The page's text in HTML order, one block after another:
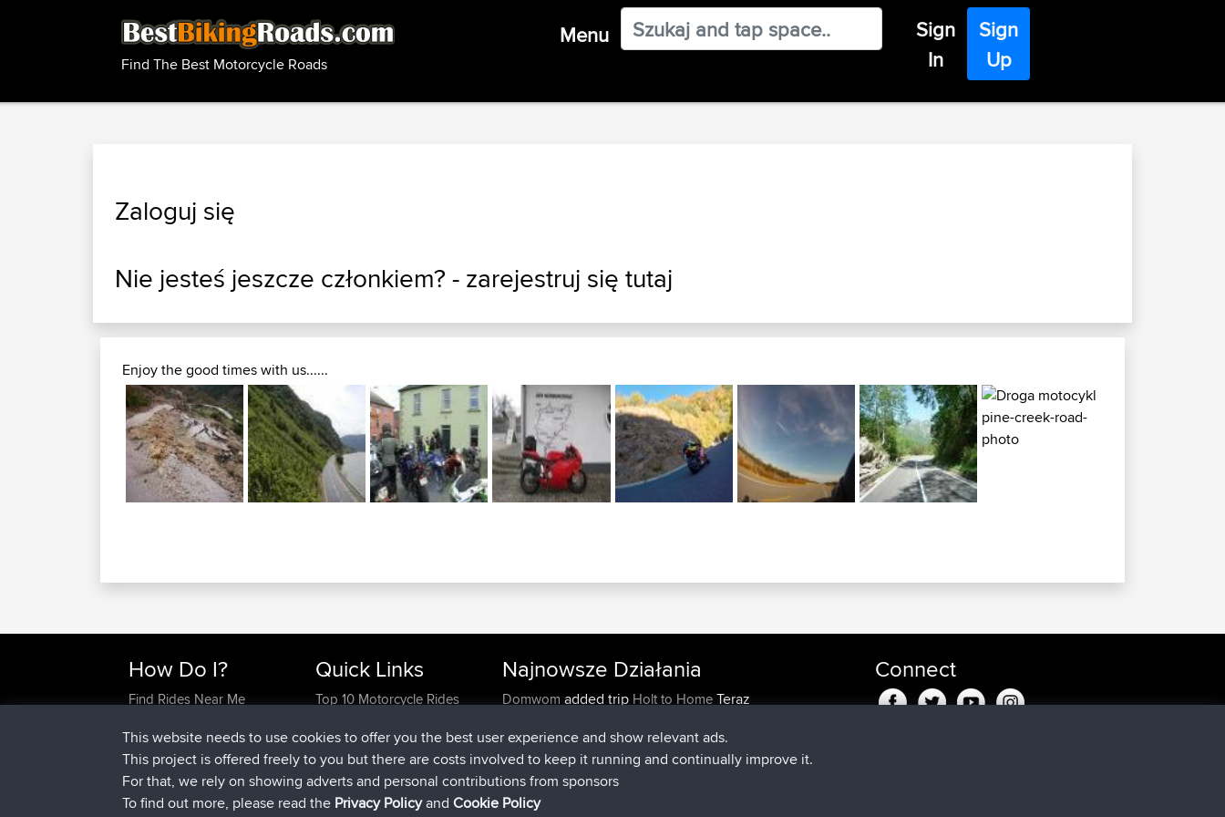
Find The Best Motorcycle Roads
Menu
Sign
In
Sign
Up
Zaloguj się
Nie jesteś jeszcze członkiem? - zarejestruj się tutaj
Enjoy the good times with us......
How Do I?
Find Rides Near Me
Work With GPX Files?
Forgot Your Password?
Become A Sponsor
FAQ
Quick Links
Top 10 Motorcycle Rides
Trip Builder
Who We Are
Contact Us
Help Us
Najnowsze Działania
Domwom added trip Holt to HomeTeraz
Issacsdołączył doBBR 2 hrs, 44 min temu
pastyrhddołączył doBBR9 hrs, 6 min temu
majorupsetdołączył do
HippoFinger
Connect
This website needs to use cookies to offer you the best user experience and show relevant ads.
This project is offered freely to you but there are costs involved to keep it running and continually improve it.
For that, we rely on showing adverts and personal contributions from sponsors
To find out more, please read the Privacy PolicyandCookie Policy